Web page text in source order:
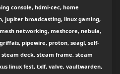
console, hdmi-cec, home
jupiter broadcasting, linux gaming,
networking, meshcore, nebula,
pipewire, proton, seagl, self-
deck, steam frame, steam
linux fest, txlf, valve, vaultwarden,